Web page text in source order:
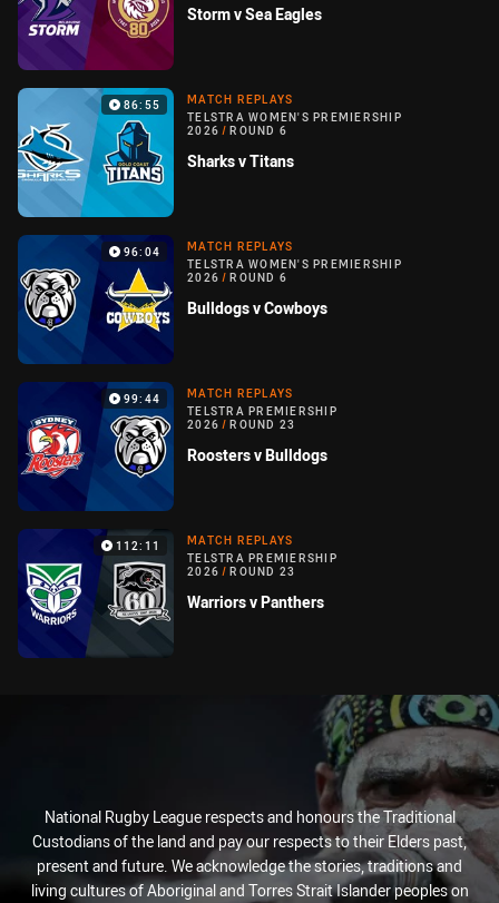
Storm v Sea Eagles
86:55
MATCH REPLAYS
TELSTRA WOMEN'S PREMIERSHIP
2026 / ROUND 6
Sharks v Titans
96:04
MATCH REPLAYS
TELSTRA WOMEN'S PREMIERSHIP
2026 / ROUND 6
Bulldogs v Cowboys
99:44
MATCH REPLAYS
TELSTRA PREMIERSHIP
2026 / ROUND 23
Roosters v Bulldogs
112:11
MATCH REPLAYS
TELSTRA PREMIERSHIP
2026 / ROUND 23
Warriors v Panthers
National Rugby League respects and honours the Traditional
Custodians of the land and pay our respects to their Elders past,
present and future. We acknowledge the stories, traditions and
living cultures of Aboriginal and Torres Strait Islander peoples on